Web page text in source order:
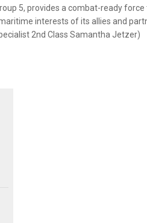
5, provides a combat-ready
interests of its allies and
2nd Class Samantha Jetzer)